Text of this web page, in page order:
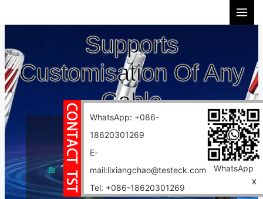
WhatsApp: +086-
18620301269
E-
mail:lixiangchao@testeck.com
Tel: +086-18620301269
WhatsApp
X
to
Supports
Customisation Of Any
Cable
10 years experience
Support customization
10000 square meter factory
Fast delivery